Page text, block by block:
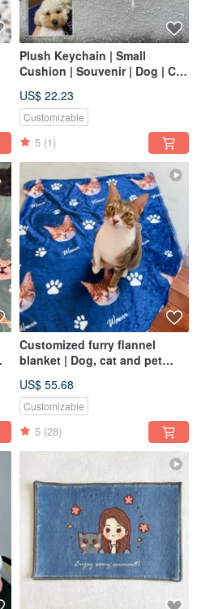
Plush Keychain | Small
Cushion | Souvenir | Dog | Cat
US$ 22.23
Customizable
5 (1)
Customized furry flannel
blanket | Dog, cat and pet
US$ 55.68
Customizable
5 (28)